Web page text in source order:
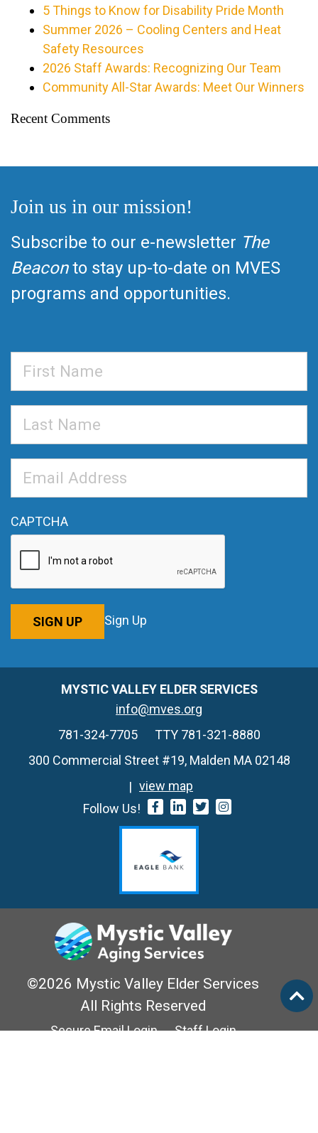
5 Things to Know for Disability Pride Month
Summer 2026 – Cooling Centers and Heat
Safety Resources
2026 Staff Awards: Recognizing Our Team
Community All-Star Awards: Meet Our Winners
Recent Comments
Join us in our mission!
Subscribe to our e-newsletter The
Beaconto stay up-to-date on MVES
programs and opportunities.
Name
Name
Address*
CAPTCHA
SIGN UP Sign Up
MYSTIC VALLEY ELDER SERVICES
info@mves.org
781-324-7705
TTY 781-321-8880
300 Commercial Street #19, Malden MA 02148
view map
Follow Us!
©2026 Mystic Valley Elder Services
All Rights Reserved
Secure Email Login
Staff Login